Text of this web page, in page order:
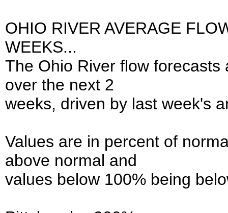
OHIO RIVER AVERAGE
WEEKS...
The Ohio River flow
over the next 2
weeks, driven by last week's
Values are in percent of
above normal and
values below 100% being